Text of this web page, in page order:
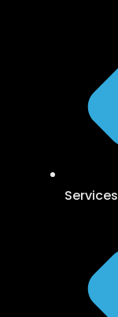
Services